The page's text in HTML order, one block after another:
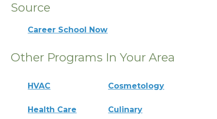
Source
Career School Now
Other Programs In Your Area
HVAC Cosmetology
Health Care Culinary